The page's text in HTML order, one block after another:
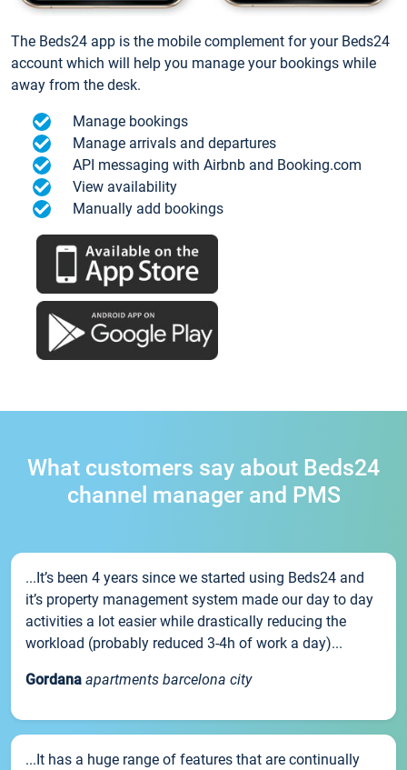
The Beds24 app is the mobile complement for your Beds24
account which will help you manage your bookings while
away from the desk.
Manage bookings
Manage arrivals and departures
API messaging with Airbnb and Booking.com
View availability
Manually add bookings
What customers say about Beds24
channel manager and PMS
...It’s been 4 years since we started using Beds24 and
it’s property management system made our day to day
activities a lot easier while drastically reducing the
workload (probably reduced 3-4h of work a day)...
Gordana apartments barcelona city
...It has a huge range of features that are continually